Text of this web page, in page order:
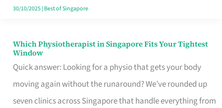
Hits
30/10/2025| Best of Singapore
Which Physiotherapist in Singapore Fits Your Tightest
Window
Quick answer: Looking for a physio that gets your body
moving again without the runaround? We’ve rounded up
seven clinics across Singapore that handle everything from
Which
Physiotherapist
in
Singapore